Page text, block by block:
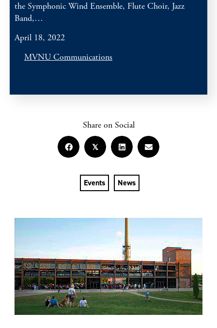
the Symphonic Wind Ensemble, Flute Choir, Jazz
Band,…
April 18, 2022
MVNU Communications
Events News
Share on Social
𝕏